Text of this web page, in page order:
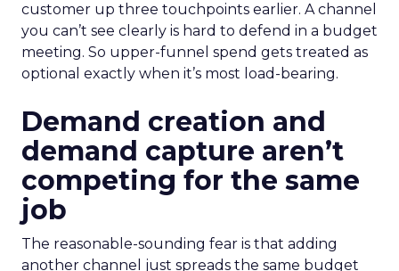
customer up three touchpoints earlier. A channel
you can’t see clearly is hard to defend in a budget
meeting. So upper-funnel spend gets treated as
optional exactly when it’s most load-bearing.
Demand creation and
demand capture aren’t
competing for the same
job
The reasonable-sounding fear is that adding
another channel just spreads the same budget